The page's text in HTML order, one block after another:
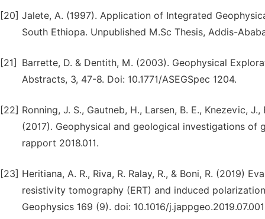
[20] Jalete, A. (1997). Application of Integrated
South Ethiopa. Unpublished M.Sc Thesis, Addis-
[21]
Barrette, D. & Dentith, M. (2003). Geophysical
Abstracts, 3, 47-8. Doi: 10.1771/ASEGSpec 1204.
[22] Ronning, J. S., Gautneb, H., Larsen, B. E., Knezevic,
(2017). Geophysical and geological investigations of
rapport 2018.011.
[23] Heritiana, A. R., Riva, R. Ralay, R., & Boni, R. (2019)
resistivity tomography (ERT) and induced
Geophysics 169 (9). doi: 10.1016/